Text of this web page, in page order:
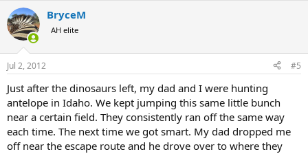
c
t
i
n
s
BryceM
AH elite
Jul 2, 2012 #5
Just after the dinosaurs left, my dad and I were hunting
antelope in Idaho. We kept jumping this same little bunch
near a certain field. They consistently ran off the same way
each time. The next time we got smart. My dad dropped me
off near the escape route and he drove over to where they